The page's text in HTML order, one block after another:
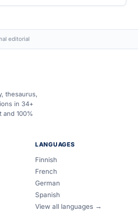
editorial
thesaurus,
in 34+
and 100%
LANGUAGES
Finnish
French
German
Spanish
View all languages →